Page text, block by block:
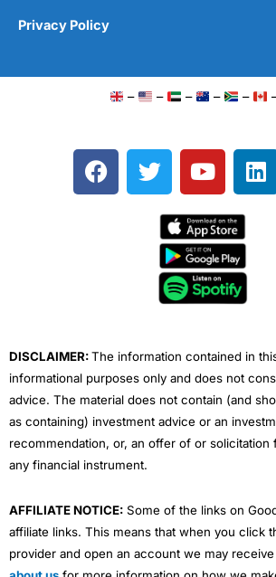
Privacy Policy
– – – – –
F
a
T
w
e
Y
o
t
u
b
e
L
i
DISCLAIMER:The information contained in
informational purposes only and does not
advice. The material does not contain (and
as containing) investment advice or an
recommendation, or, an offer of or solicitation
any financial instrument.
AFFILIATE NOTICE: Some of the links on
affiliate links. This means that when you click
provider and open an account we may